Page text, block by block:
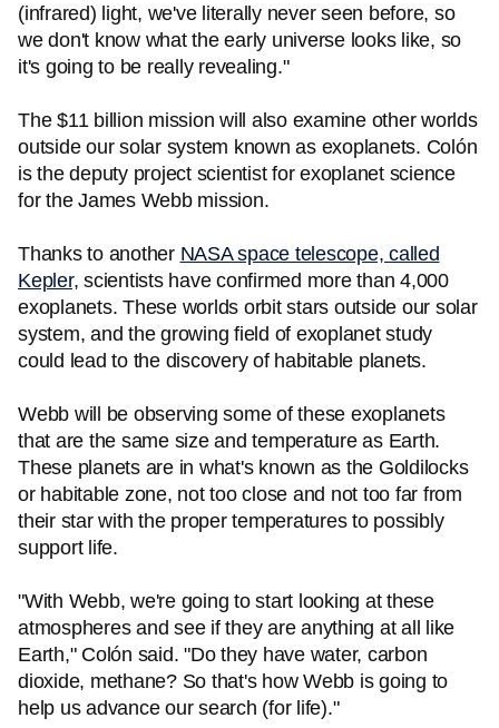
(infrared) light, we've literally never seen before, so
we don't know what the early universe looks like, so
it's going to be really revealing."
The $11 billion mission will also examine other worlds
outside our solar system known as exoplanets. Colón
is the deputy project scientist for exoplanet science
for the James Webb mission.
Thanks to another NASA space telescope, called
Kepler, scientists have confirmed more than 4,000
exoplanets. These worlds orbit stars outside our solar
system, and the growing field of exoplanet study
could lead to the discovery of habitable planets.
Webb will be observing some of these exoplanets
that are the same size and temperature as Earth.
These planets are in what's known as the Goldilocks
or habitable zone, not too close and not too far from
their star with the proper temperatures to possibly
support life.
"With Webb, we're going to start looking at these
atmospheres and see if they are anything at all like
Earth," Colón said. "Do they have water, carbon
dioxide, methane? So that's how Webb is going to
help us advance our search (for life)."